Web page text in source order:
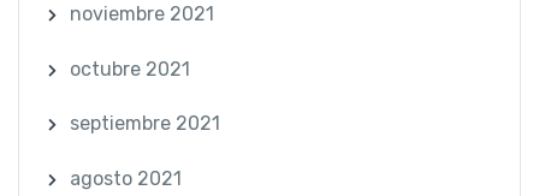
noviembre 2021
octubre 2021
septiembre 2021
agosto 2021